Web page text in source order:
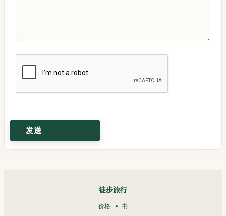
徒步旅行
价格 书